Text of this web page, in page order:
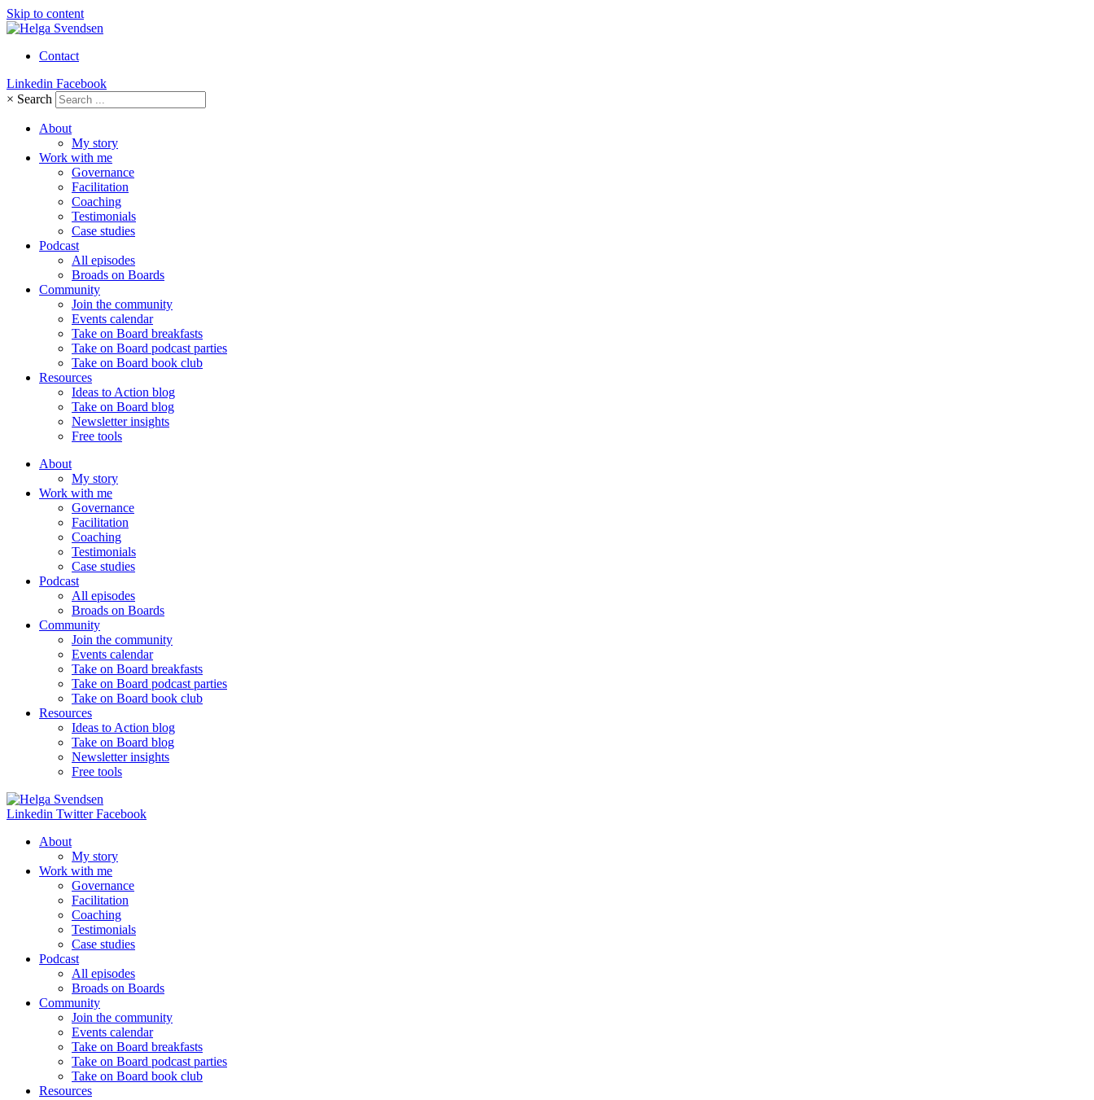
Skip to content
Contact
Linkedin Facebook
× Search
About
My story
Work with me
Governance
Facilitation
Coaching
Testimonials
Case studies
Podcast
All episodes
Broads on Boards
Community
Join the community
Events calendar
Take on Board breakfasts
Take on Board podcast parties
Take on Board book club
Resources
Ideas to Action blog
Take on Board blog
Newsletter insights
Free tools
About
My story
Work with me
Governance
Facilitation
Coaching
Testimonials
Case studies
Podcast
All episodes
Broads on Boards
Community
Join the community
Events calendar
Take on Board breakfasts
Take on Board podcast parties
Take on Board book club
Resources
Ideas to Action blog
Take on Board blog
Newsletter insights
Free tools
Linkedin Twitter Facebook
About
My story
Work with me
Governance
Facilitation
Coaching
Testimonials
Case studies
Podcast
All episodes
Broads on Boards
Community
Join the community
Events calendar
Take on Board breakfasts
Take on Board podcast parties
Take on Board book club
Resources